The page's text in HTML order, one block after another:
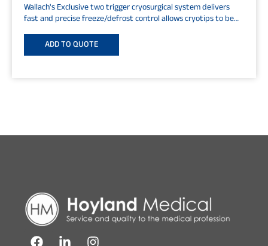
Wallach's Exclusive two trigger cryosurgical system delivers
fast and precise freeze/defrost control allows cryotips to be
changed at any time...
ADD TO QUOTE
F L I